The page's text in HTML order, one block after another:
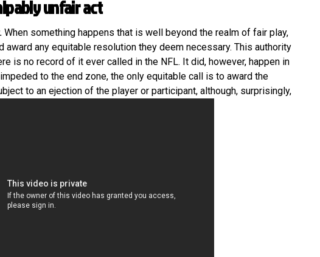
unfair act
When something happens that is well beyond the realm of fair play,
any equitable resolution they deem necessary. This authority
is no record of it ever called in the NFL. It did, however, happen in
to the end zone, the only equitable call is to award the
to an ejection of the player or participant, although, surprisingly,